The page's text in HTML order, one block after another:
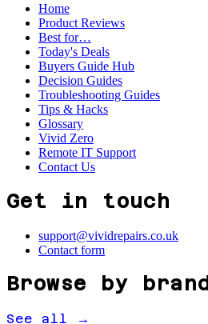
Home
Product Reviews
Best for…
Today's Deals
Buyers Guide Hub
Decision Guides
Troubleshooting Guides
Tips & Hacks
Glossary
Vivid Zero
Remote IT Support
Contact Us
Get in touch
support@vividrepairs.co.uk
Contact form
Browse by brand
See all →